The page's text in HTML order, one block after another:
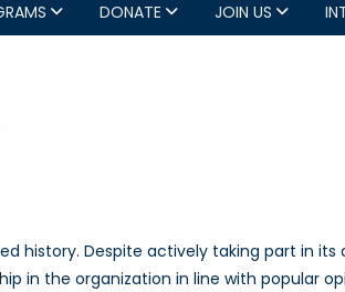
DONATE JOIN US
history. Despite actively taking part in
in the organization in line with popular